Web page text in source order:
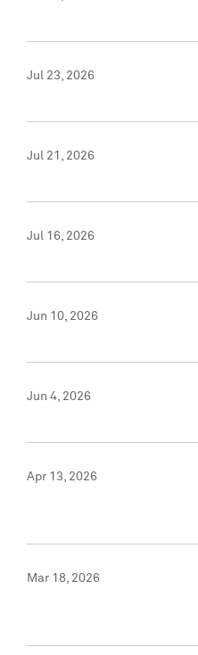
Jul 23, 2026
Jul 21, 2026
Jul 16, 2026
Jun 10, 2026
Jun 4, 2026
Apr 13, 2026
Mar 18, 2026